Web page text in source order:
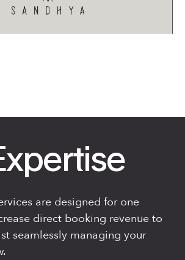
are designed for one
direct booking revenue to
seamlessly managing your